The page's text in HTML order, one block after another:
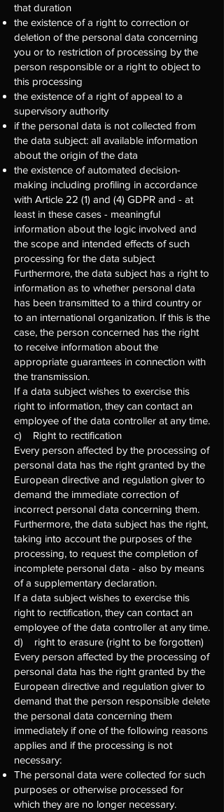
that duration
the existence of a right to correction or
deletion of the personal data concerning
you or to restriction of processing by the
person responsible or a right to object to
this processing
the existence of a right of appeal to a
supervisory authority
if the personal data is not collected from
the data subject: all available information
about the origin of the data
the existence of automated decision-
making including profiling in accordance
with Article 22 (1) and (4) GDPR and - at
least in these cases - meaningful
information about the logic involved and
the scope and intended effects of such
processing for the data subject
Furthermore, the data subject has a right to
information as to whether personal data
has been transmitted to a third country or
to an international organization. If this is the
case, the person concerned has the right
to receive information about the
appropriate guarantees in connection with
the transmission.
If a data subject wishes to exercise this
right to information, they can contact an
employee of the data controller at any time.
c) Right to rectification
Every person affected by the processing of
personal data has the right granted by the
European directive and regulation giver to
demand the immediate correction of
incorrect personal data concerning them.
Furthermore, the data subject has the right,
taking into account the purposes of the
processing, to request the completion of
incomplete personal data - also by means
of a supplementary declaration.
If a data subject wishes to exercise this
right to rectification, they can contact an
employee of the data controller at any time.
d) right to erasure (right to be forgotten)
Every person affected by the processing of
personal data has the right granted by the
European directive and regulation giver to
demand that the person responsible delete
the personal data concerning them
immediately if one of the following reasons
applies and if the processing is not
necessary:
The personal data were collected for such
purposes or otherwise processed for
which they are no longer necessary.